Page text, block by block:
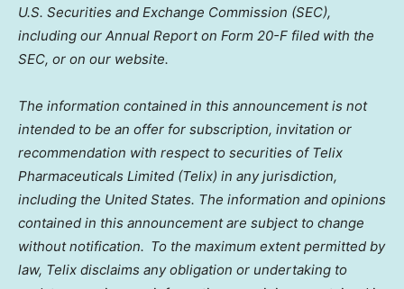
U.S. Securities and Exchange Commission (SEC),
including our Annual Report on Form 20-F filed with the
SEC, or on our website.
The information contained in this announcement is not
intended to be an offer for subscription, invitation or
recommendation with respect to securities of Telix
Pharmaceuticals Limited (Telix) in any jurisdiction,
including the United States. The information and opinions
contained in this announcement are subject to change
without notification. To the maximum extent permitted by
law, Telix disclaims any obligation or undertaking to